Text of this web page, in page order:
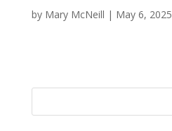
by Mary McNeill | May 6, 2025